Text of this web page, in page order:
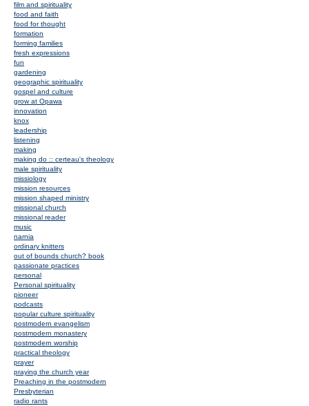
film and spirituality
food and faith
food for thought
formation
forming families
fresh expressions
fun
gardening
geographic spirituality
gospel and culture
grow at Opawa
innovation
knox
leadership
listening
making
making do :: certeau's theology
male spirituality
missiology
mission resources
mission shaped ministry
missional church
missional reader
music
narnia
ordinary knitters
out of bounds church? book
passionate practices
personal
Personal spirituality
pioneer
podcasts
popular culture spirituality
postmodern evangelism
postmodern monastery
postmodern worship
practical theology
prayer
praying the church year
Preaching in the postmodern
Presbyterian
radio rants